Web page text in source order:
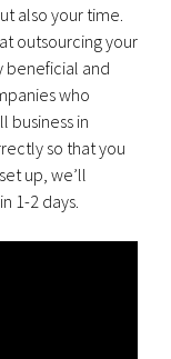
also your time.
outsourcing your
beneficial and
who
business in
so that you
up, we’ll
1-2 days.